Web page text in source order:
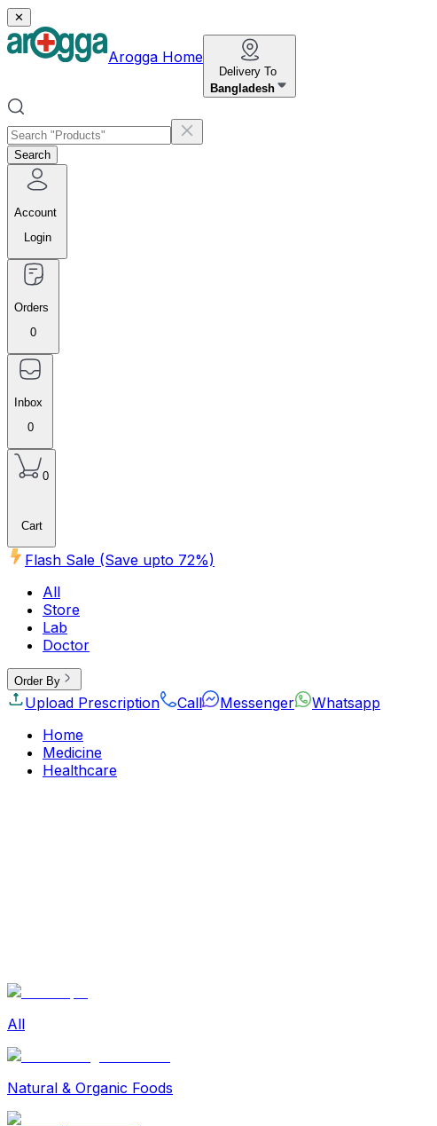
✕
Arogga Home
Delivery To
Bangladesh
Search
Account
Login
Orders
0
Inbox
0
0
Cart
Flash Sale (Save upto 72%)
All
Store
Lab
Doctor
Order By
Upload Prescription Call Messenger
Whatsapp
Home
Medicine
Healthcare
Life Style Package
All
Natural & Organic Foods